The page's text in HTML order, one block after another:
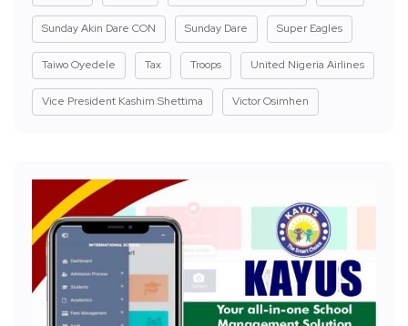
Sunday Akin Dare CON Sunday Dare Super Eagles
Taiwo Oyedele Tax Troops United Nigeria Airlines
Vice President Kashim Shettima Victor Osimhen